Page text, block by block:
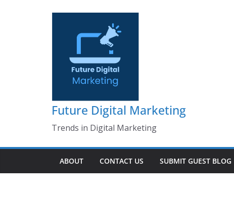
Future Digital Marketing
Trends in Digital Marketing
ABOUT CONTACT US SUBMIT GUEST BLOG